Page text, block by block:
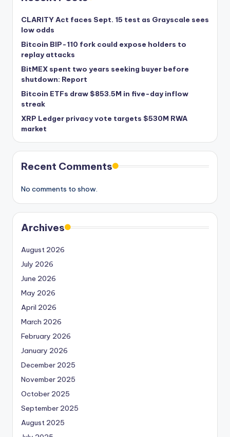
CLARITY Act faces Sept. 15 test as Grayscale sees
low odds
Bitcoin BIP-110 fork could expose holders to
replay attacks
BitMEX spent two years seeking buyer before
shutdown: Report
Bitcoin ETFs draw $853.5M in five-day inflow
streak
XRP Ledger privacy vote targets $530M RWA
market
Recent Comments
No comments to show.
Archives
August 2026
July 2026
June 2026
May 2026
April 2026
March 2026
February 2026
January 2026
December 2025
November 2025
October 2025
September 2025
August 2025